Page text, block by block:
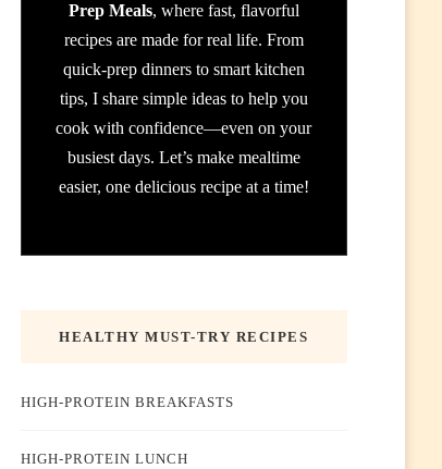
Prep Meals, where fast, flavorful
recipes are made for real life. From
quick-prep dinners to smart kitchen
tips, I share simple ideas to help you
cook with confidence—even on your
busiest days. Let’s make mealtime
easier, one delicious recipe at a time!
HEALTHY MUST-TRY RECIPES
HIGH-PROTEIN BREAKFASTS
HIGH-PROTEIN LUNCH